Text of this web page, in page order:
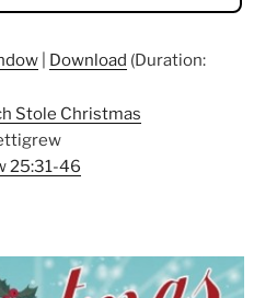
Download (Duration:
Stole Christmas
25:31-46